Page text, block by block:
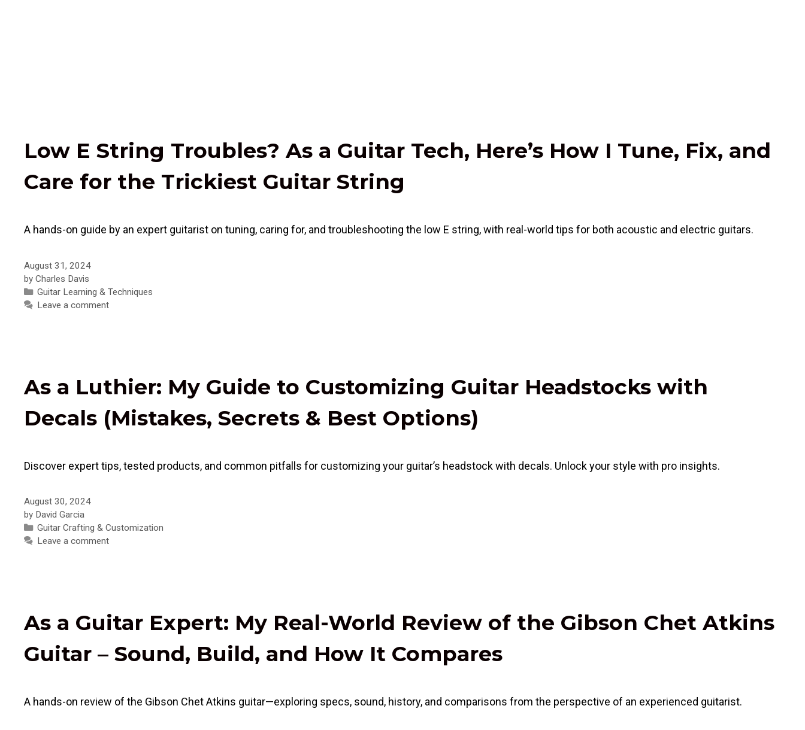
Low E String Troubles? As a Guitar Tech, Here’s How I Tune, Fix, and
Care for the Trickiest Guitar String
A hands-on guide by an expert guitarist on tuning, caring for, and troubleshooting the low E string, with real-world tips for both acoustic and electric guitars.
August 31, 2024
by Charles Davis
Categories
Guitar Learning & Techniques
Leave a comment
As a Luthier: My Guide to Customizing Guitar Headstocks with
Decals (Mistakes, Secrets & Best Options)
Discover expert tips, tested products, and common pitfalls for customizing your guitar’s headstock with decals. Unlock your style with pro insights.
August 30, 2024
by David Garcia
Categories
Guitar Crafting & Customization
Leave a comment
As a Guitar Expert: My Real-World Review of the Gibson Chet Atkins
Guitar – Sound, Build, and How It Compares
A hands-on review of the Gibson Chet Atkins guitar—exploring specs, sound, history, and comparisons from the perspective of an experienced guitarist.